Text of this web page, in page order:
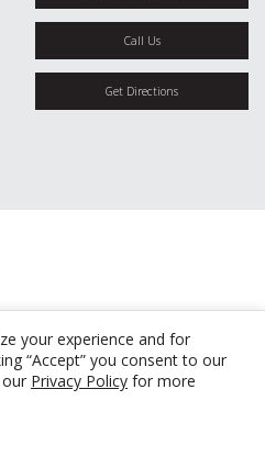
your experience and for
“Accept” you consent to our
Privacy Policy for more
Call Us
Get Directions